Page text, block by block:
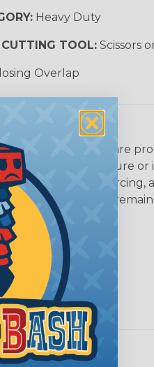
Heavy Duty
TOOL:Scissors
Overlap
that the wires are
such as pressure
electrical shorts, arcing,
ensure that they